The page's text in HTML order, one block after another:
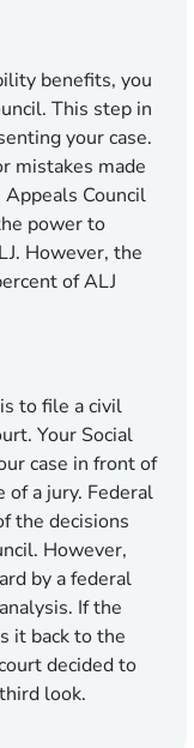
benefits, you
This step in
your case.
mistakes made
Council
power to
However, the
of ALJ
to file a civil
Your Social
case in front of
of a jury. Federal
the decisions
However,
by a federal
If the
it back to the
decided to
look.